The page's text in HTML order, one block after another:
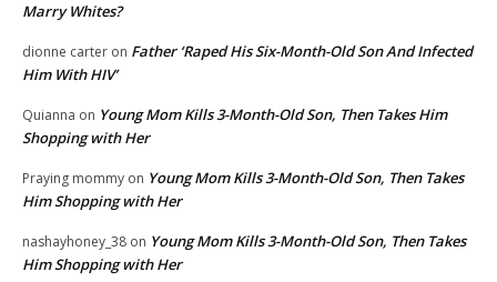
Marry Whites?
dionne carter on Father ‘Raped His Six-Month-Old Son And Infected
Him With HIV’
Quianna on Young Mom Kills 3-Month-Old Son, Then Takes Him
Shopping with Her
Praying mommy on Young Mom Kills 3-Month-Old Son, Then Takes
Him Shopping with Her
nashayhoney_38 on Young Mom Kills 3-Month-Old Son, Then Takes
Him Shopping with Her